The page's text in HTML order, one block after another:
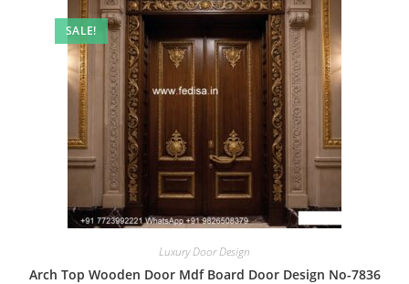
SALE!
Luxury Door Design
Arch Top Wooden Door Mdf Board Door Design No-7836